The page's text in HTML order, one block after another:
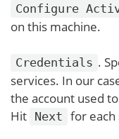
Configure
on this machine.
Credentials .
services. In our
the account used
Hit Next for each